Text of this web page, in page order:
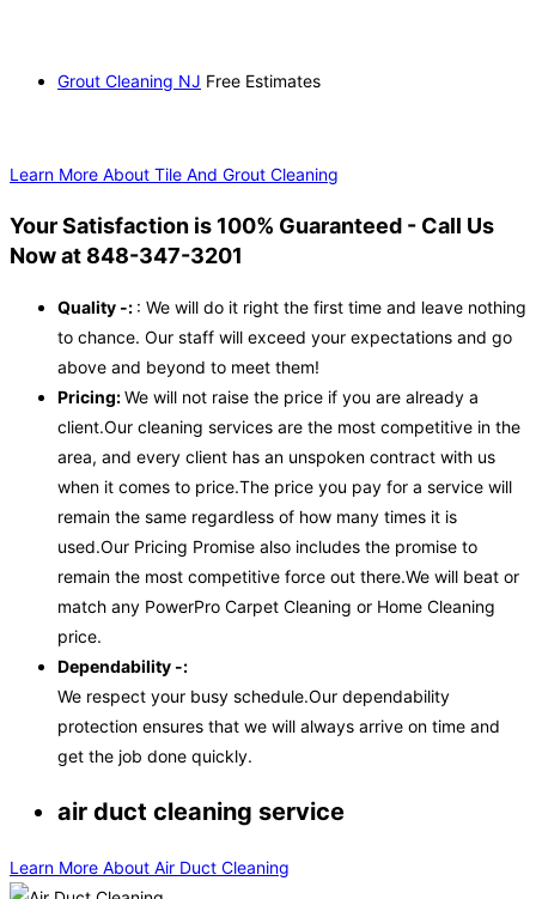
Grout Cleaning NJ Free Estimates
Learn More About Tile And Grout Cleaning
Your Satisfaction is 100% Guaranteed - Call Us
Now at 848-347-3201
Quality -: : We will do it right the first time and leave nothing
to chance. Our staff will exceed your expectations and go
above and beyond to meet them!
Pricing:We will not raise the price if you are already a
client.Our cleaning services are the most competitive in the
area, and every client has an unspoken contract with us
when it comes to price.The price you pay for a service will
remain the same regardless of how many times it is
used.Our Pricing Promise also includes the promise to
remain the most competitive force out there.We will beat or
match any PowerPro Carpet Cleaning or Home Cleaning
price.
Dependability -:
We respect your busy schedule.Our dependability
protection ensures that we will always arrive on time and
get the job done quickly.
air duct cleaning service
Learn More About Air Duct Cleaning